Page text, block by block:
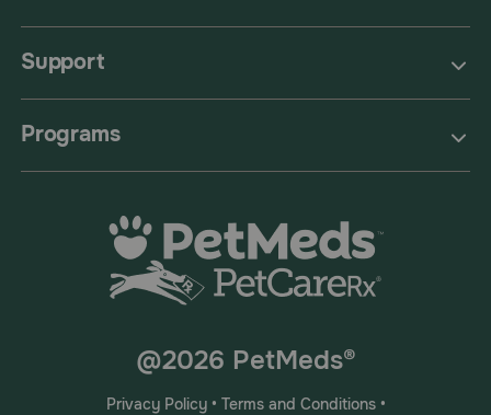
Support
Programs
@2026 PetMeds®
Privacy Policy• Terms and Conditions•